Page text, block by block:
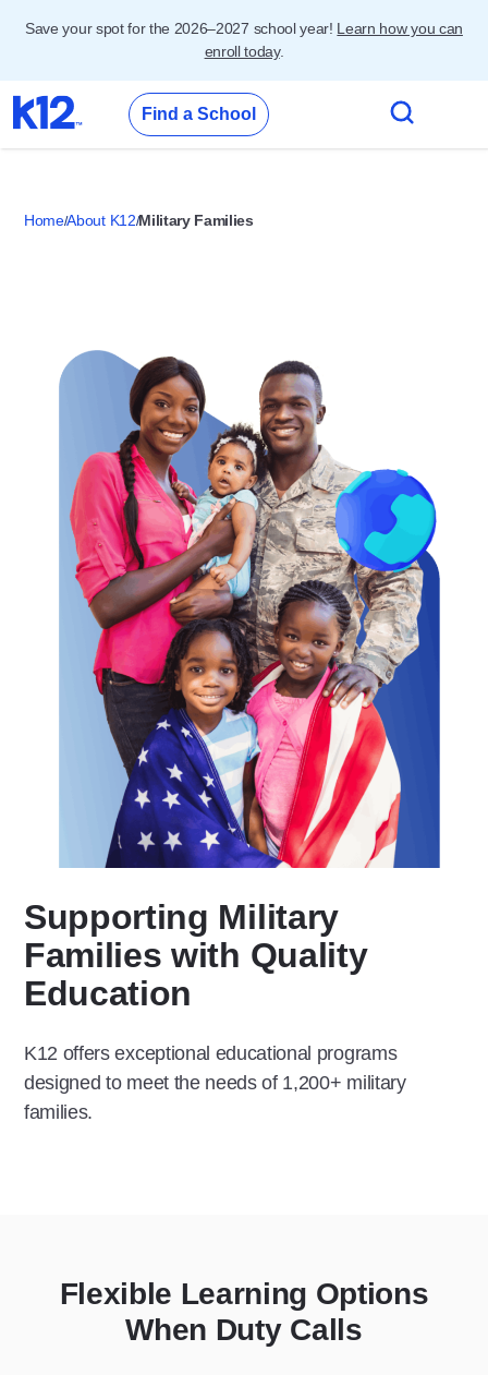
Save your spot for the 2026–2027 school year! Learn how you can
enroll today.
Find a School
HomeAbout K12 Military Families
Supporting Military
Families with Quality
Education
K12 offers exceptional educational programs
designed to meet the needs of 1,200+ military
families.
Flexible Learning Options
When Duty Calls